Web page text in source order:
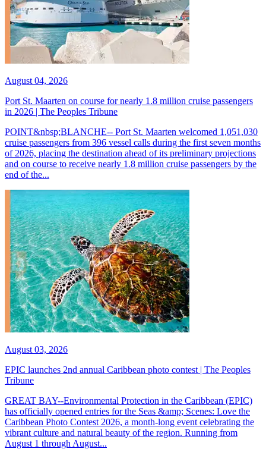
August 04, 2026
Port St. Maarten on course for nearly 1.8 million cruise passengers
in 2026 | The Peoples Tribune
POINT&nbsp;BLANCHE-- Port St. Maarten welcomed 1,051,030
cruise passengers from 396 vessel calls during the first seven months
of 2026, placing the destination ahead of its preliminary projections
and on course to receive nearly 1.8 million cruise passengers by the
end of the...
August 03, 2026
EPIC launches 2nd annual Caribbean photo contest | The Peoples
Tribune
GREAT BAY--Environmental Protection in the Caribbean (EPIC)
has officially opened entries for the Seas &amp; Scenes: Love the
Caribbean Photo Contest 2026, a month-long event celebrating the
vibrant culture and natural beauty of the region. Running from
August 1 through August...